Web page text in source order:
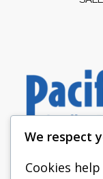
We respect
Cookies